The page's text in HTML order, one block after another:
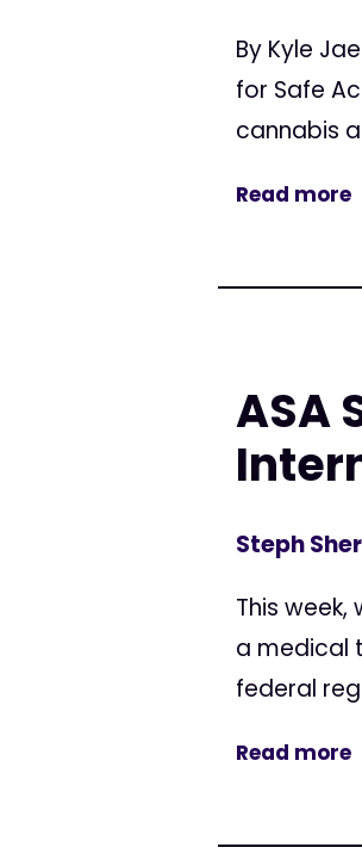
By Kyle
for Safe
cannabis
Read more
ASA
Steph
This
a medical
federal
Read more